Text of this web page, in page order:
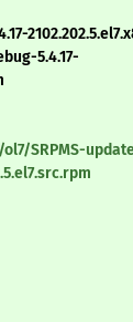
5.4.17-
SRPMS-